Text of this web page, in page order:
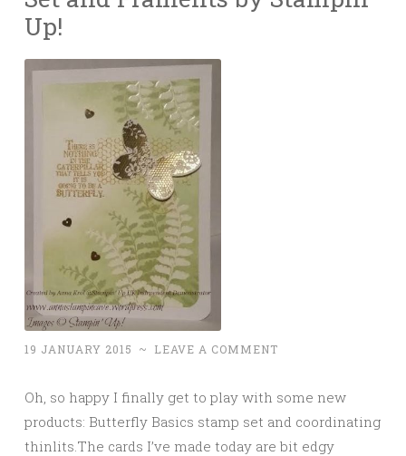
Up!
19 JANUARY 2015 ~ LEAVE A COMMENT
Oh, so happy I finally get to play with some new
products: Butterfly Basics stamp set and coordinating
thinlits.The cards I’ve made today are bit edgy